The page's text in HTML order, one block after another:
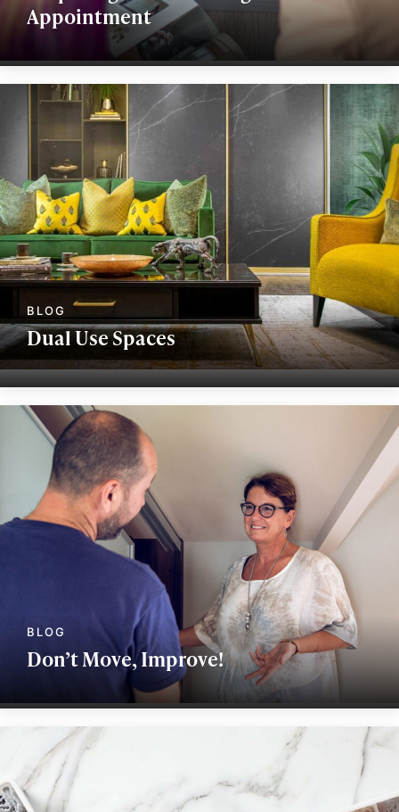
Appointment
Dual Use Spaces
Don’t Move, Improve!